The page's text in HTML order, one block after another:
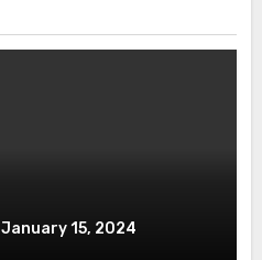
January 15, 2024